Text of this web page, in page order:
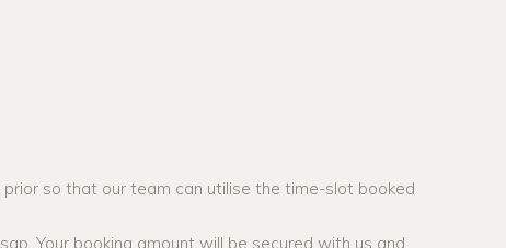
so that our team can utilise the time-slot booked
Your booking amount will be secured with us and